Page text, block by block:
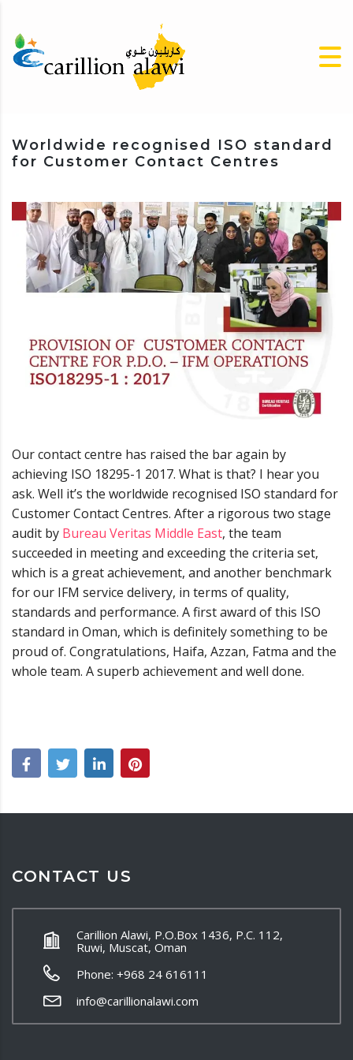
Worldwide recognised ISO standard
for Customer Contact Centres
Our contact centre has raised the bar again by
achieving ISO 18295-1 2017. What is that? I hear you
ask. Well it’s the worldwide recognised ISO standard for
Customer Contact Centres. After a rigorous two stage
audit by Bureau Veritas Middle East, the team
succeeded in meeting and exceeding the criteria set,
which is a great achievement, and another benchmark
for our IFM service delivery, in terms of quality,
standards and performance. A first award of this ISO
standard in Oman, which is definitely something to be
proud of. Congratulations, Haifa, Azzan, Fatma and the
whole team. A superb achievement and well done.
CONTACT US
Carillion Alawi, P.O.Box 1436, P.C. 112,
Ruwi, Muscat, Oman
Phone: +968 24 616111
info@carillionalawi.com